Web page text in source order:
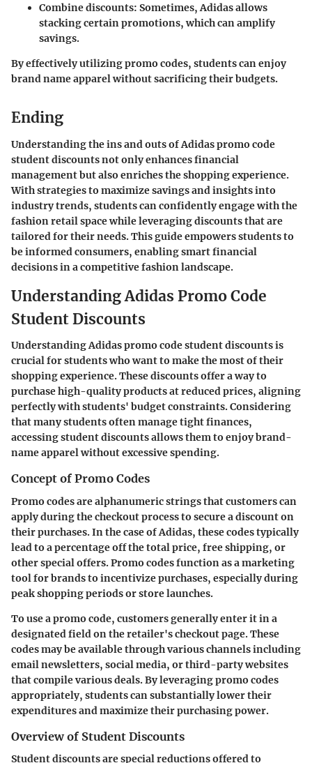
Combine discounts: Sometimes, Adidas allows
stacking certain promotions, which can amplify
savings.
By effectively utilizing promo codes, students can enjoy
brand name apparel without sacrificing their budgets.
Ending
Understanding the ins and outs of Adidas promo code
student discounts not only enhances financial
management but also enriches the shopping experience.
With strategies to maximize savings and insights into
industry trends, students can confidently engage with the
fashion retail space while leveraging discounts that are
tailored for their needs. This guide empowers students to
be informed consumers, enabling smart financial
decisions in a competitive fashion landscape.
Understanding Adidas Promo Code
Student Discounts
Understanding Adidas promo code student discounts is
crucial for students who want to make the most of their
shopping experience. These discounts offer a way to
purchase high-quality products at reduced prices, aligning
perfectly with students' budget constraints. Considering
that many students often manage tight finances,
accessing student discounts allows them to enjoy brand-
name apparel without excessive spending.
Concept of Promo Codes
Promo codes are alphanumeric strings that customers can
apply during the checkout process to secure a discount on
their purchases. In the case of Adidas, these codes typically
lead to a percentage off the total price, free shipping, or
other special offers. Promo codes function as a marketing
tool for brands to incentivize purchases, especially during
peak shopping periods or store launches.
To use a promo code, customers generally enter it in a
designated field on the retailer's checkout page. These
codes may be available through various channels including
email newsletters, social media, or third-party websites
that compile various deals. By leveraging promo codes
appropriately, students can substantially lower their
expenditures and maximize their purchasing power.
Overview of Student Discounts
Student discounts are special reductions offered to